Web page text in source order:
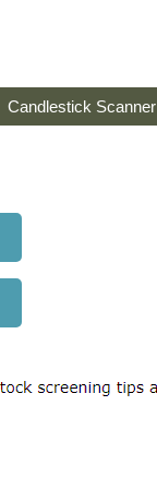
Candlestick Scanner